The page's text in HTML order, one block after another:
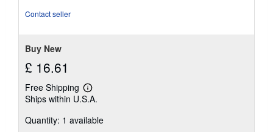
Contact seller
Buy New
£ 16.61
Free Shipping
Learn
more
shipping
Ships within U.S.A.
Quantity: 1 available